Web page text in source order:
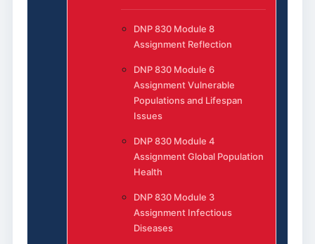
DNP 830 Module 8
Assignment Reflection
DNP 830 Module 6
Assignment Vulnerable
Populations and Lifespan
Issues
DNP 830 Module 4
Assignment Global Population
Health
DNP 830 Module 3
Assignment Infectious
Diseases